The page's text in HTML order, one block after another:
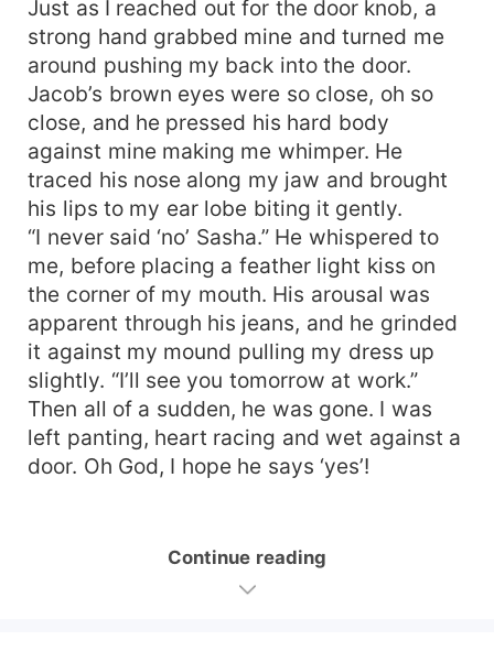
Just as I reached out for the door knob, a
strong hand grabbed mine and turned me
around pushing my back into the door.
Jacob’s brown eyes were so close, oh so
close, and he pressed his hard body
against mine making me whimper. He
traced his nose along my jaw and brought
his lips to my ear lobe biting it gently.
“I never said ‘no’ Sasha.” He whispered to
me, before placing a feather light kiss on
the corner of my mouth. His arousal was
apparent through his jeans, and he grinded
it against my mound pulling my dress up
slightly. “I’ll see you tomorrow at work.”
Then all of a sudden, he was gone. I was
left panting, heart racing and wet against a
door. Oh God, I hope he says ‘yes’!
Continue reading